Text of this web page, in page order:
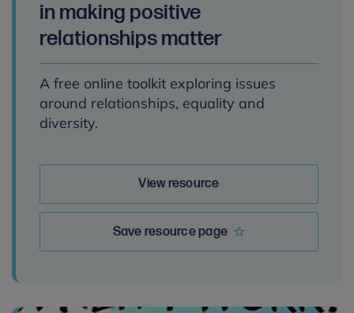
in making positive
relationships matter
A free online toolkit exploring issues
around relationships, equality and
diversity.
View resource
Save resource page